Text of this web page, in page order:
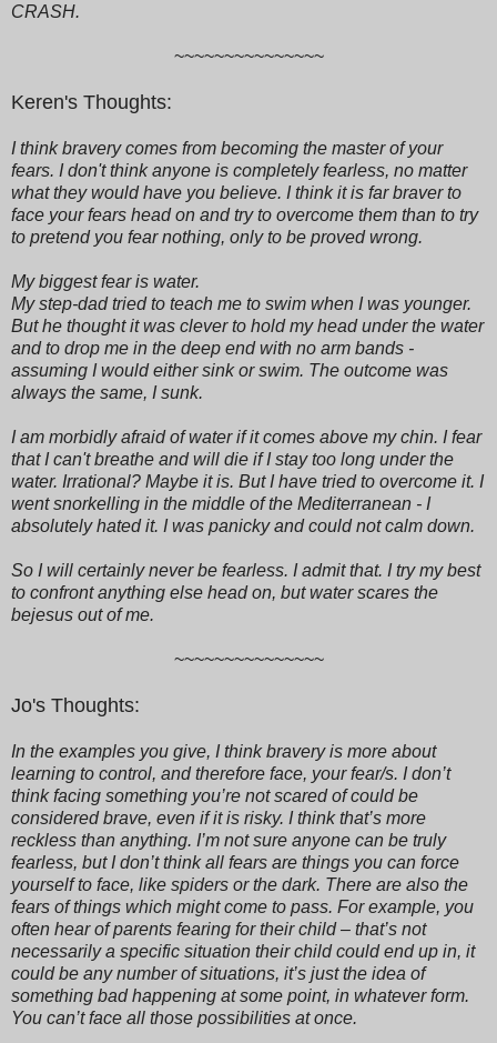
CRASH.
~~~~~~~~~~~~~~~
Keren's Thoughts:
I think bravery comes from becoming the master of your
fears. I don't think anyone is completely fearless, no matter
what they would have you believe. I think it is far braver to
face your fears head on and try to overcome them than to try
to pretend you fear nothing, only to be proved wrong.
My biggest fear is water.
My step-dad tried to teach me to swim when I was younger.
But he thought it was clever to hold my head under the water
and to drop me in the deep end with no arm bands -
assuming I would either sink or swim. The outcome was
always the same, I sunk.
I am morbidly afraid of water if it comes above my chin. I fear
that I can't breathe and will die if I stay too long under the
water. Irrational? Maybe it is. But I have tried to overcome it. I
went snorkelling in the middle of the Mediterranean - I
absolutely hated it. I was panicky and could not calm down.
So I will certainly never be fearless. I admit that. I try my best
to confront anything else head on, but water scares the
bejesus out of me.
~~~~~~~~~~~~~~~
Jo's Thoughts:
In the examples you give, I think bravery is more about
learning to control, and therefore face, your fear/s. I don’t
think facing something you’re not scared of could be
considered brave, even if it is risky. I think that’s more
reckless than anything. I’m not sure anyone can be truly
fearless, but I don’t think all fears are things you can force
yourself to face, like spiders or the dark. There are also the
fears of things which might come to pass. For example, you
often hear of parents fearing for their child – that’s not
necessarily a specific situation their child could end up in, it
could be any number of situations, it’s just the idea of
something bad happening at some point, in whatever form.
You can’t face all those possibilities at once.